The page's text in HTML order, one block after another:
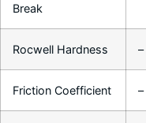
Break
Rocwell Hardness –
Friction Coefficient –